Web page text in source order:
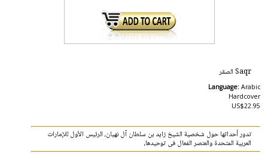
Saqr الصقر
Language: Arabic
Hardcover
US$22.95
تدور أحداثها حول شخصية الشيخ زايد بن سلطان آل نهيان، الرئيس الأول للإمارات
العربية المتحدة والعنصر الفعال فى توحيدها،